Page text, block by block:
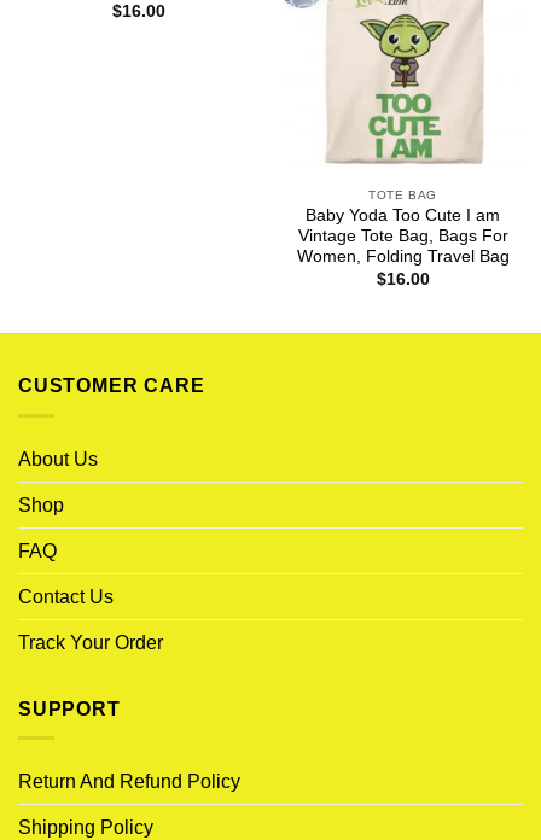
$16.00
TOTE BAG
Baby Yoda Too Cute I am
Vintage Tote Bag, Bags For
Women, Folding Travel Bag
$16.00
CUSTOMER CARE
About Us
Shop
FAQ
Contact Us
Track Your Order
SUPPORT
Return And Refund Policy
Shipping Policy